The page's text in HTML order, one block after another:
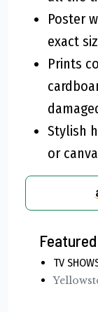
Poster
exact
Prints
Stylish
or
TV